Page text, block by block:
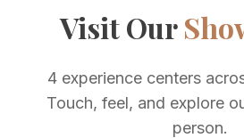
Visit Our
4 experience centers
Touch, feel, and explore
person.